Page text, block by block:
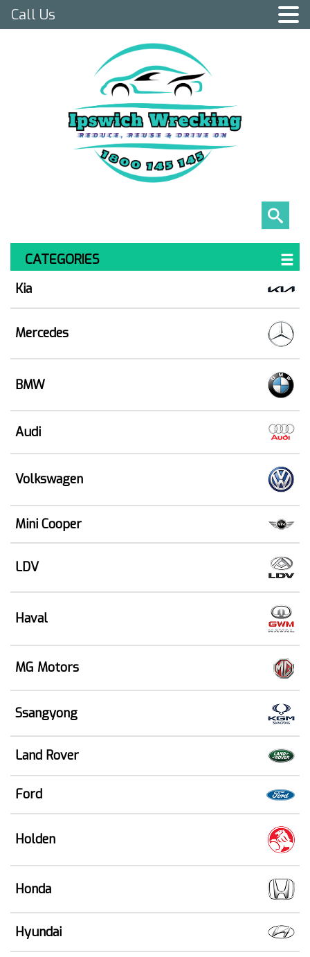
CATEGORIES
Kia
Mercedes
BMW
Audi
Volkswagen
Mini Cooper
LDV
Haval
MG Motors
Ssangyong
Land Rover
Ford
Holden
Honda
Hyundai
Call Us